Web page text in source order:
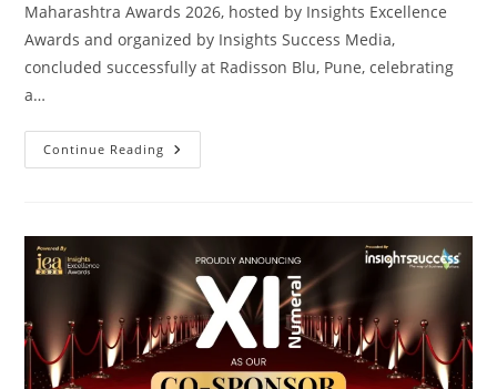
Maharashtra Awards 2026, hosted by Insights Excellence
Awards and organized by Insights Success Media,
concluded successfully at Radisson Blu, Pune, celebrating
a…
Continue Reading